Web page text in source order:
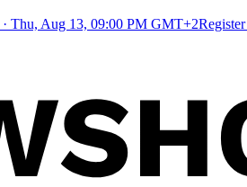
· Thu, Aug 13, 09:00 PM GMT+2Register